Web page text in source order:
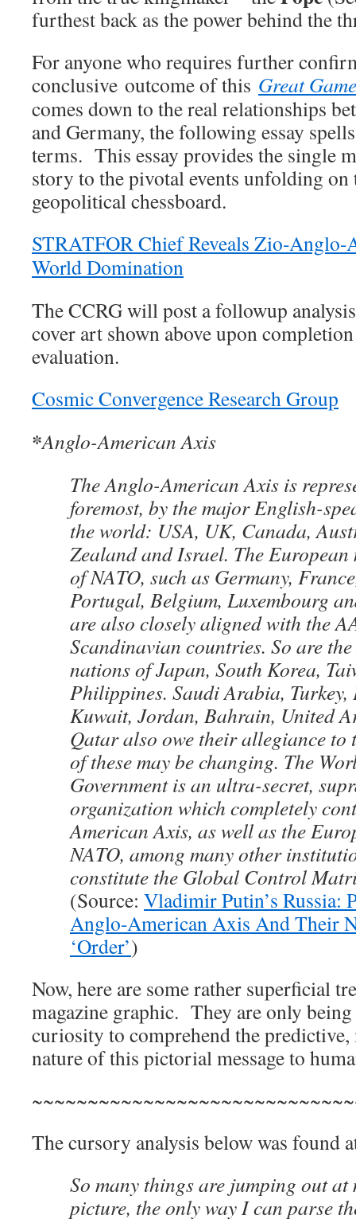
furthest back as the power behind the
For anyone who requires further
conclusive outcome of this Great Game
comes down to the real relationships
and Germany, the following essay
terms. This essay provides the single
story to the pivotal events unfolding on
geopolitical chessboard.
STRATFOR Chief Reveals Zio-Anglo-
World Domination
The CCRG will post a followup
cover art shown above upon
evaluation.
Cosmic Convergence Research Group
*Anglo-American Axis
The Anglo-American Axis is
foremost, by the major English-
the world: USA, UK, Canada,
Zealand and Israel. The European
of NATO, such as Germany,
Portugal, Belgium, Luxembourg
are also closely aligned with the
Scandinavian countries. So are
nations of Japan, South Korea,
Philippines. Saudi Arabia, Turkey,
Kuwait, Jordan, Bahrain, United
Qatar also owe their allegiance to
of these may be changing. The
Government is an ultra-secret,
organization which completely
American Axis, as well as the
NATO, among many other
constitute the Global Control
(Source: Vladimir Putin’s Russia:
Anglo-American Axis And Their
‘Order’)
Now, here are some rather superficial
magazine graphic. They are only
curiosity to comprehend the predictive,
nature of this pictorial message to
The cursory analysis below was found
So many things are jumping out at
picture, the only way I can parse